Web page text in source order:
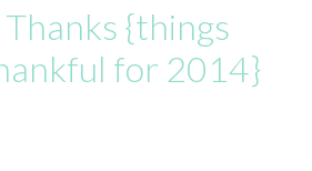
{things
for 2014}